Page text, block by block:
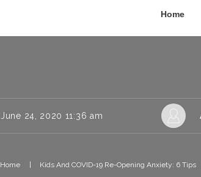
Home
June 24, 2020 11:36 am
Home Kids And COVID-19 Re-Opening Anxiety: 6 Tips